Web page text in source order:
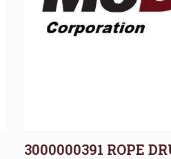
3000000391 ROPE